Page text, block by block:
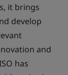
it brings
develop
and
has